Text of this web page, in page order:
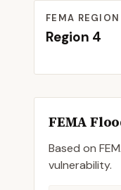
FEMA REGION
Region 4
FEMA
Based on
vulnerability.